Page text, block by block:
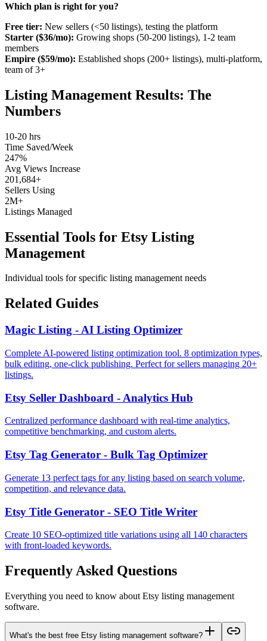
Which plan is right for you?
Free tier: New sellers (<50 listings), testing the platform
Starter ($36/mo): Growing shops (50-200 listings), 1-2 team
members
Empire ($59/mo): Established shops (200+ listings), multi-platform,
team of 3+
Listing Management Results: The
Numbers
10-20 hrs
Time Saved/Week
247%
Avg Views Increase
201,684+
Sellers Using
2M+
Listings Managed
Essential Tools for Etsy Listing
Management
Individual tools for specific listing management needs
Related Guides
Magic Listing - AI Listing Optimizer
Complete AI-powered listing optimization tool. 8 optimization types,
bulk editing, one-click publishing. Perfect for sellers managing 20+
listings.
Etsy Seller Dashboard - Analytics Hub
Centralized performance dashboard with real-time analytics,
competitive benchmarking, and custom alerts.
Etsy Tag Generator - Bulk Tag Optimizer
Generate 13 perfect tags for any listing based on search volume,
competition, and relevance data.
Etsy Title Generator - SEO Title Writer
Create 10 SEO-optimized title variations using all 140 characters
with front-loaded keywords.
Frequently Asked Questions
Everything you need to know about Etsy listing management
software.
What's the best free Etsy listing management software?